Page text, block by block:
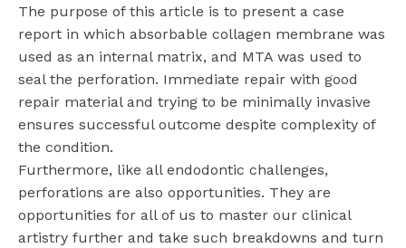
The purpose of this article is to present a case
report in which absorbable collagen membrane was
used as an internal matrix, and MTA was used to
seal the perforation. Immediate repair with good
repair material and trying to be minimally invasive
ensures successful outcome despite complexity of
the condition.
Furthermore, like all endodontic challenges,
perforations are also opportunities. They are
opportunities for all of us to master our clinical
artistry further and take such breakdowns and turn